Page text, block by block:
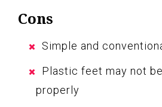
Cons
Simple and
Plastic feet may not
properly